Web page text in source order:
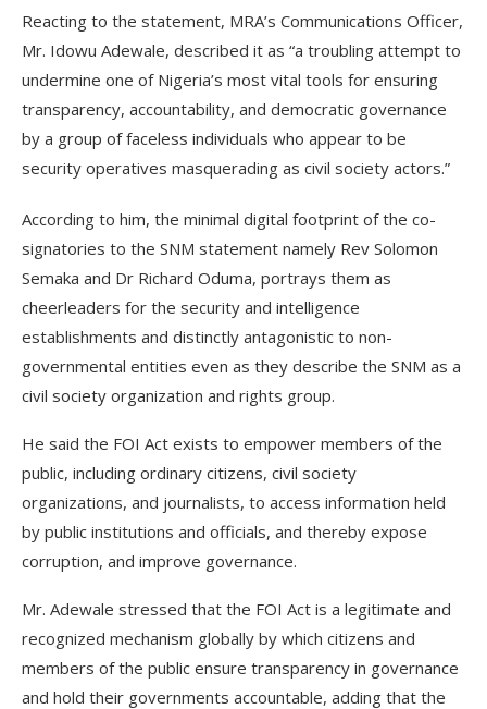
Reacting to the statement, MRA’s Communications Officer,
Mr. Idowu Adewale, described it as “a troubling attempt to
undermine one of Nigeria’s most vital tools for ensuring
transparency, accountability, and democratic governance
by a group of faceless individuals who appear to be
security operatives masquerading as civil society actors.”
According to him, the minimal digital footprint of the co-
signatories to the SNM statement namely Rev Solomon
Semaka and Dr Richard Oduma, portrays them as
cheerleaders for the security and intelligence
establishments and distinctly antagonistic to non-
governmental entities even as they describe the SNM as a
civil society organization and rights group.
He said the FOI Act exists to empower members of the
public, including ordinary citizens, civil society
organizations, and journalists, to access information held
by public institutions and officials, and thereby expose
corruption, and improve governance.
Mr. Adewale stressed that the FOI Act is a legitimate and
recognized mechanism globally by which citizens and
members of the public ensure transparency in governance
and hold their governments accountable, adding that the